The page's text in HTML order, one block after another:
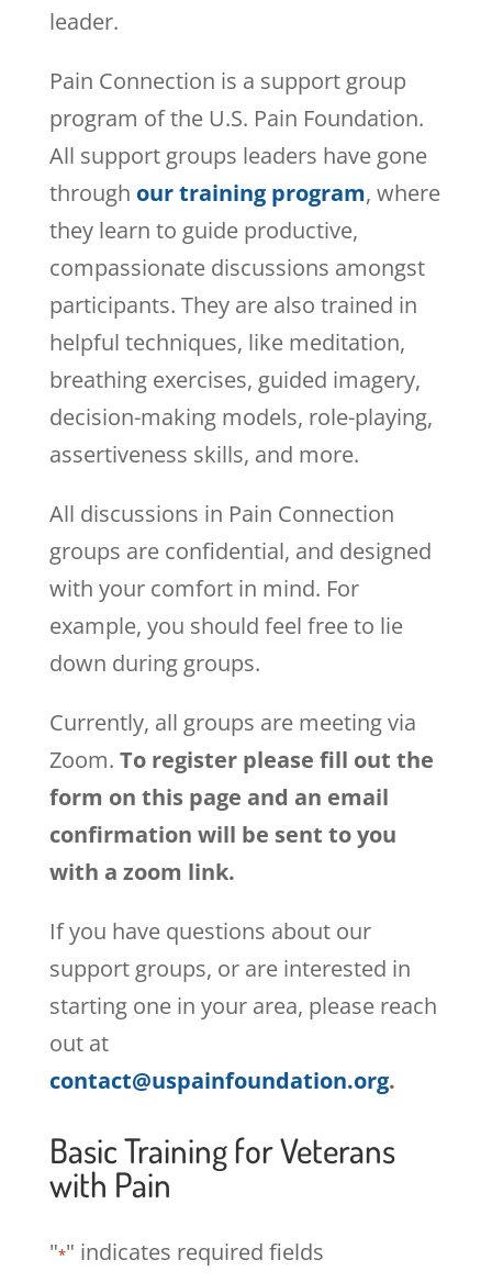
leader.
Pain Connection is a support group
program of the U.S. Pain Foundation.
All support groups leaders have gone
through our training program, where
they learn to guide productive,
compassionate discussions amongst
participants. They are also trained in
helpful techniques, like meditation,
breathing exercises, guided imagery,
decision-making models, role-playing,
assertiveness skills, and more.
All discussions in Pain Connection
groups are confidential, and designed
with your comfort in mind. For
example, you should feel free to lie
down during groups.
Currently, all groups are meeting via
Zoom. To register please fill out the
form on this page and an email
confirmation will be sent to you
with a zoom link.
If you have questions about our
support groups, or are interested in
starting one in your area, please reach
out at
contact@uspainfoundation.org.
Basic Training for Veterans
with Pain
"*" indicates required fields